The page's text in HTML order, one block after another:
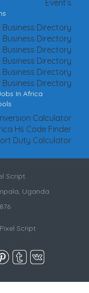
Event’s
Business Directory
Business Directory
Business Directory
Directory
Business Directory
Directory
In Africa
Calculator
Hs Code Finder
Duty Calculator
Script
Uganda
Pixel Script